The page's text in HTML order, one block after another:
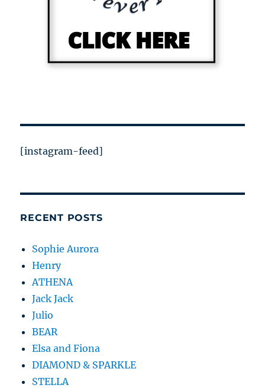
[instagram-feed]
RECENT POSTS
Sophie Aurora
Henry
ATHENA
Jack Jack
Julio
BEAR
Elsa and Fiona
DIAMOND & SPARKLE
STELLA